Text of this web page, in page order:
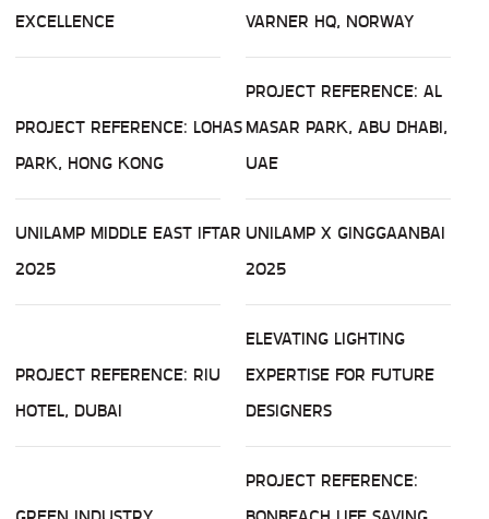
EXCELLENCE
VARNER HQ, NORWAY
PROJECT REFERENCE: LOHAS
PARK, HONG KONG
PROJECT REFERENCE: AL
MASAR PARK, ABU DHABI,
UAE
UNILAMP MIDDLE EAST IFTAR
2025
UNILAMP X GINGGAANBAI
2025
PROJECT REFERENCE: RIU
HOTEL, DUBAI
ELEVATING LIGHTING
EXPERTISE FOR FUTURE
DESIGNERS
PROJECT REFERENCE: